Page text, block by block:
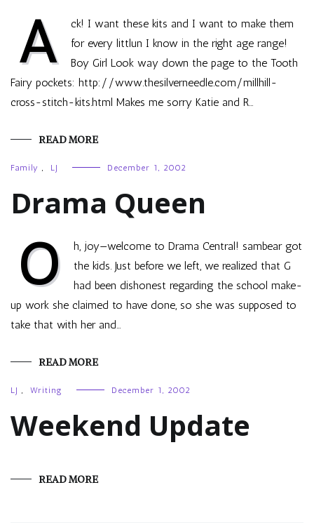
A
ck! I want these kits and I want to make them
for every littlun I know in the right age range!
Boy Girl Look way down the page to the Tooth
Fairy pockets: http://www.thesilverneedle.com/millhill-
cross-stitch-kits.html Makes me sorry Katie and R…
READ MORE
Family , LJ December 1, 2002
Drama Queen
O
h, joy—welcome to Drama Central! sambear got
the kids. Just before we left, we realized that G
had been dishonest regarding the school make-
up work she claimed to have done, so she was supposed to
take that with her and…
READ MORE
LJ , Writing December 1, 2002
Weekend Update
READ MORE